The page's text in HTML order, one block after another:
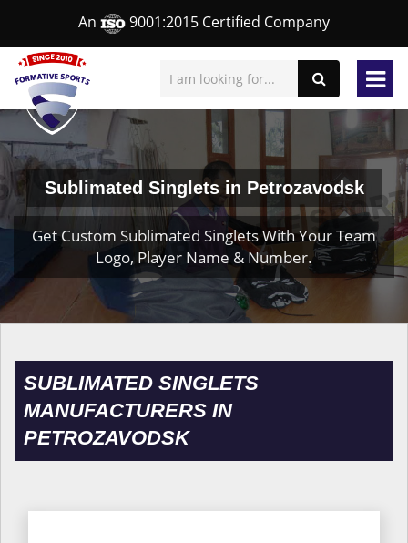
An 9001:2015 Certified Company
Sublimated Singlets in Petrozavodsk
Get Custom Sublimated Singlets With Your Team
Logo, Player Name & Number.
SUBLIMATED SINGLETS
MANUFACTURERS IN
PETROZAVODSK